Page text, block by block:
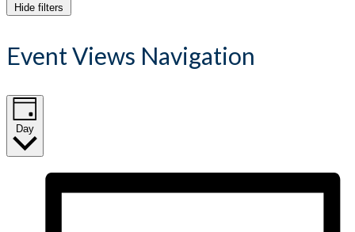
Hide filters
Event Views Navigation
Day